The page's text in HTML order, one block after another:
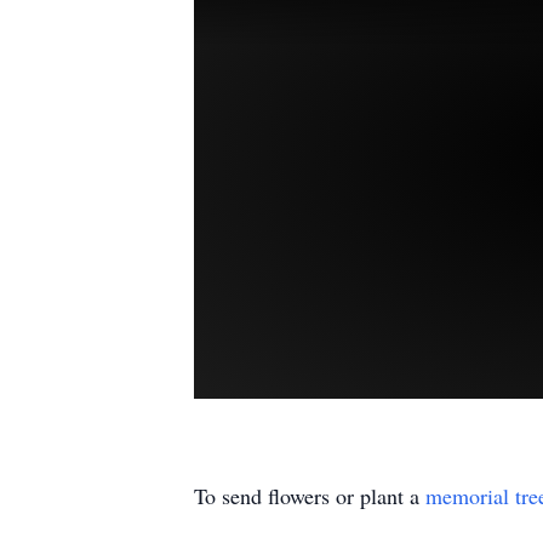
To send flowers or plant a memorial